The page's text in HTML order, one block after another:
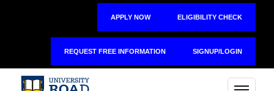
APPLY NOW ELIGIBILITY CHECK
REQUEST FREE INFORMATION SIGNUP/LOGIN